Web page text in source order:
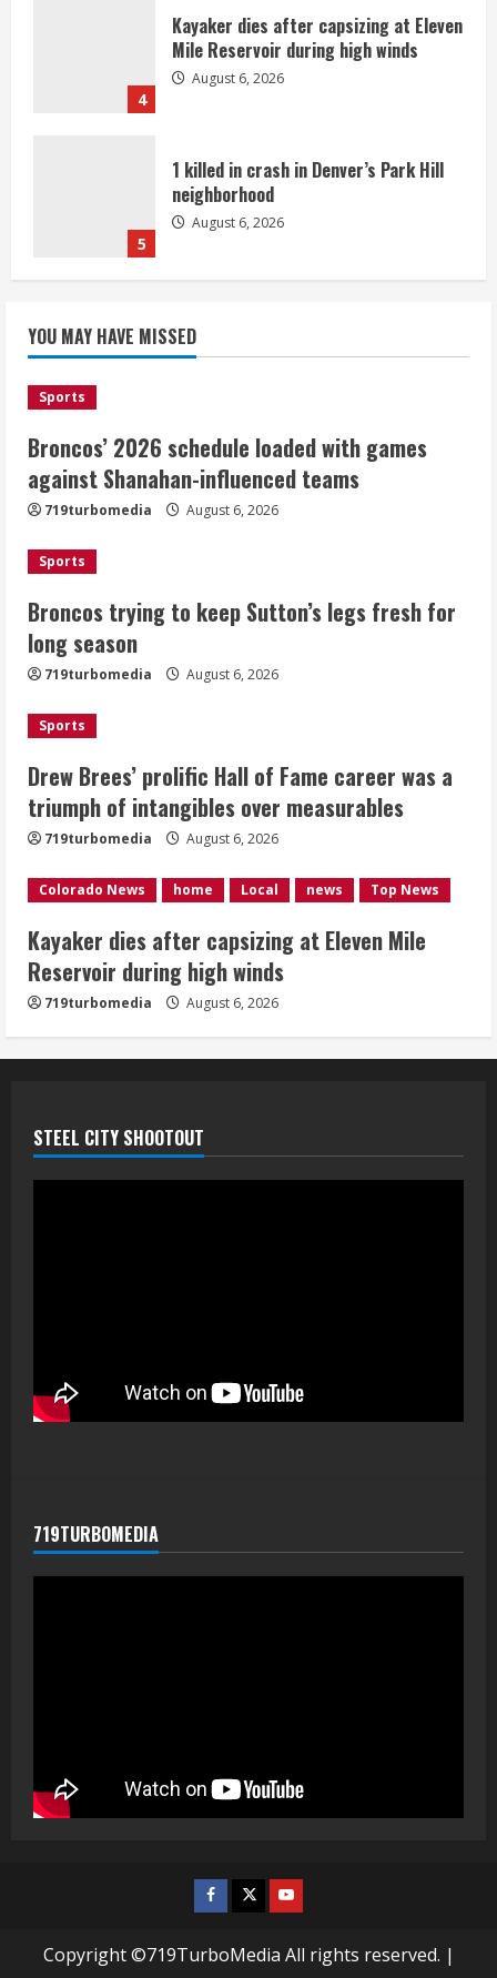
4
Kayaker dies after capsizing at Eleven
Mile Reservoir during high winds
August 6, 2026
5
1 killed in crash in Denver’s Park Hill
neighborhood
August 6, 2026
games against Shanahan-influenced
teams
Broncos trying to keep Sutton’s legs
fresh for long season
August 6, 2026
3
career was a triumph of intangibles
August 6, 2026
4
Mile Reservoir during high winds
August 6, 2026
5
1 killed in crash in Denver’s Park Hill
August 6, 2026
YOU MAY HAVE MISSED
Sports
Broncos’ 2026 schedule loaded with games
against Shanahan-influenced teams
719turbomedia August 6, 2026
Sports
Broncos trying to keep Sutton’s legs fresh for
long season
719turbomedia August 6, 2026
Sports
Drew Brees’ prolific Hall of Fame career was a
triumph of intangibles over measurables
719turbomedia August 6, 2026
Colorado News home Local news Top News
Kayaker dies after capsizing at Eleven Mile
Reservoir during high winds
719turbomedia August 6, 2026
STEEL CITY SHOOTOUT
719TURBOMEDIA
Facebook
TwitterYoutube
Copyright ©719TurboMedia All rights reserved. |